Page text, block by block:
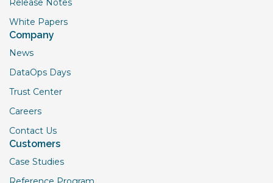
Release Notes
White Papers
Company
News
DataOps Days
Trust Center
Careers
Contact Us
Customers
Case Studies